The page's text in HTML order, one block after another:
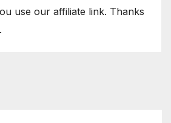
use our affiliate link. Thanks